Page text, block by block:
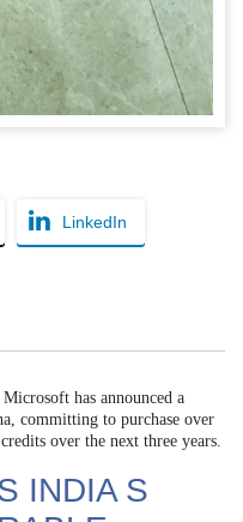
LinkedIn
has announced a
committing to purchase over
over the next three years.
INDIA S